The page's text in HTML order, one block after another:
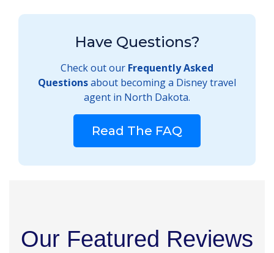
Have Questions?
Check out our Frequently Asked
Questionsabout becoming a Disney travel
agent in North Dakota.
Read The FAQ
Our Featured Reviews